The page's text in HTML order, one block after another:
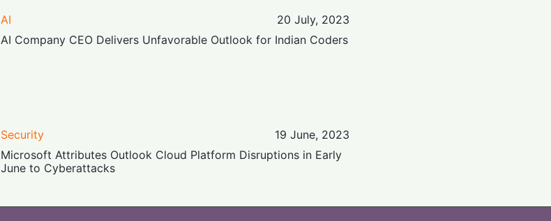
AI
20 July, 2023
AI Company CEO Delivers Unfavorable Outlook for Indian Coders
Security
19 June, 2023
Microsoft Attributes Outlook Cloud Platform Disruptions in Early
June to Cyberattacks